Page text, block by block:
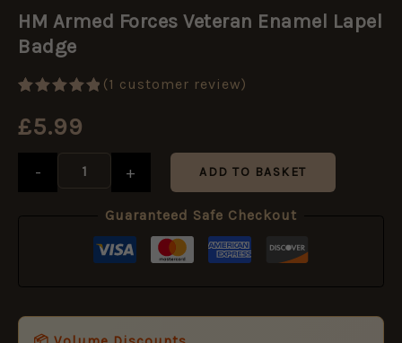
HM Armed Forces Veteran Enamel Lapel
Badge
out of 5
based on
(1 customer review)
£5.99
-
Veteran
Enamel
Badge
+ ADD TO BASKET
Guaranteed Safe Checkout